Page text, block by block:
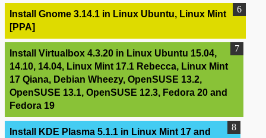
Install Gnome 3.14.1 in Linux Ubuntu, Linux Mint
[PPA]
Install Virtualbox 4.3.20 in Linux Ubuntu 15.04,
14.10, 14.04, Linux Mint 17.1 Rebecca, Linux Mint
17 Qiana, Debian Wheezy, OpenSUSE 13.2,
OpenSUSE 13.1, OpenSUSE 12.3, Fedora 20 and
Fedora 19
Install KDE Plasma 5.1.1 in Linux Mint 17 and